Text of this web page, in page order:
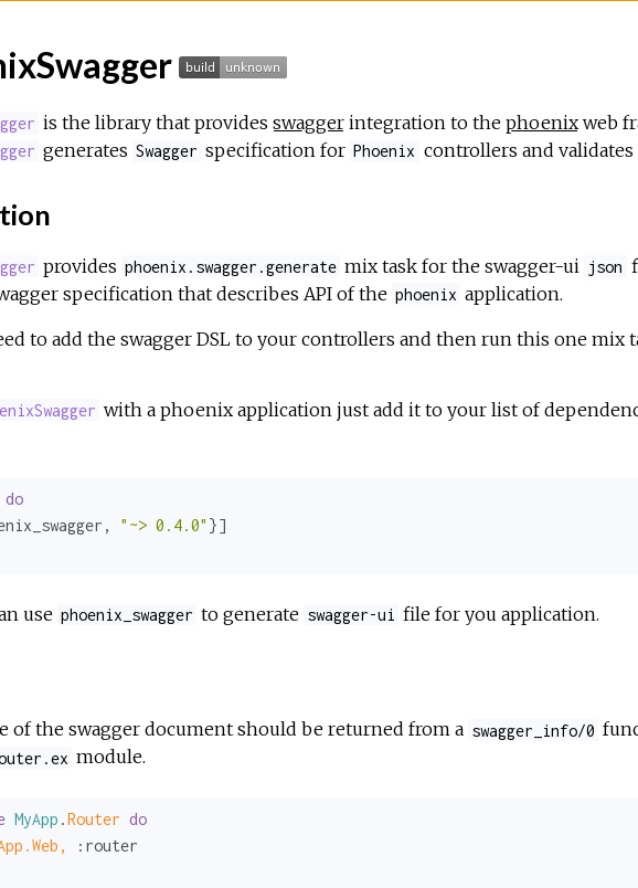
is the library that provides swaggerintegration to the phoenixweb
generates Swagger specification for Phoenix controllers and validates
provides phoenix.swagger.generate mix task for the swagger-ui json
specification that describes API of the phoenix application.
to add the swagger DSL to your controllers and then run this one mix
with a phoenix application just add it to your list of
do
, "~> 0.4.0"
use phoenix_swagger to generate swagger-ui file for you application.
of the swagger document should be returned from a swagger_info/0
module.
MyApp .Router do
:router